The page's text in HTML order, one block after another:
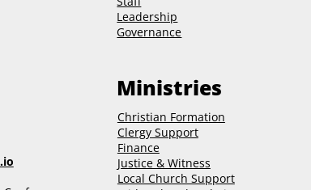
Leadership
Governance
Ministries
Christian Formation
Clergy Support
Finance
Justice & Witness
Local Church Support